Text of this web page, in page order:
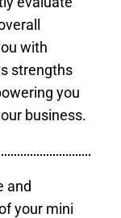
with
strengths
you
business.
and
your mini